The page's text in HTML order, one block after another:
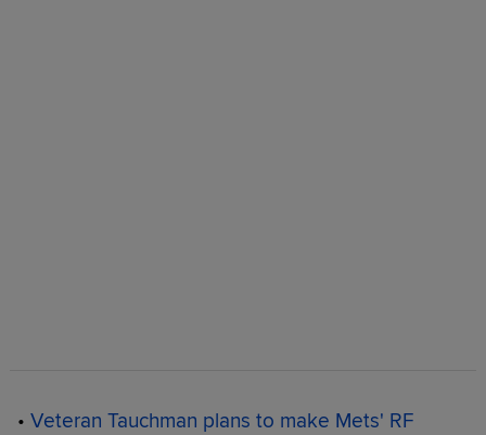
• Veteran Tauchman plans to make Mets' RF